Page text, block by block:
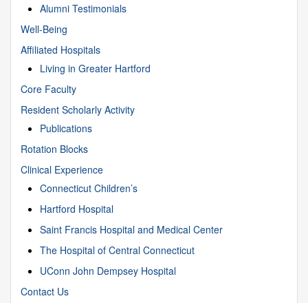
Alumni Testimonials
Well-Being
Affiliated Hospitals
Living in Greater Hartford
Core Faculty
Resident Scholarly Activity
Publications
Rotation Blocks
Clinical Experience
Connecticut Children’s
Hartford Hospital
Saint Francis Hospital and Medical Center
The Hospital of Central Connecticut
UConn John Dempsey Hospital
Contact Us